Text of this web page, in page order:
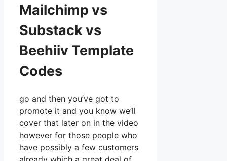
Mailchimp vs
Substack vs
Beehiiv Template
Codes
go and then you’ve got to
promote it and you know we’ll
cover that later on in the video
however for those people who
have possibly a few customers